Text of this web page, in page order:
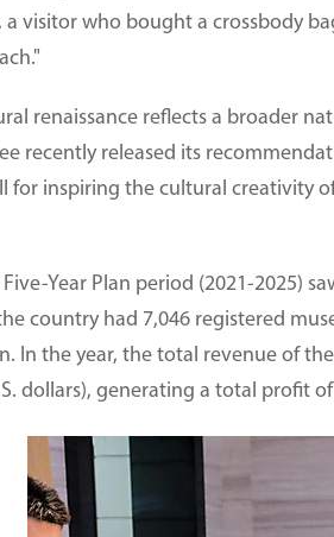
a visitor who bought a crossbody
renaissance reflects a broader
recently released its
for inspiring the cultural creativity
Year Plan period (2021-2025)
country had 7,046 registered
In the year, the total revenue of
dollars), generating a total profit